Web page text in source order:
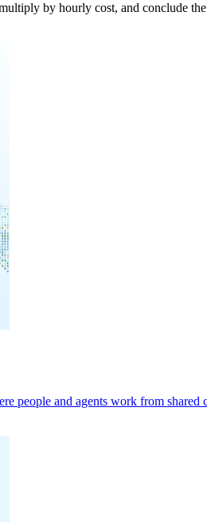
by hourly cost, and conclude
people and agents work from shared